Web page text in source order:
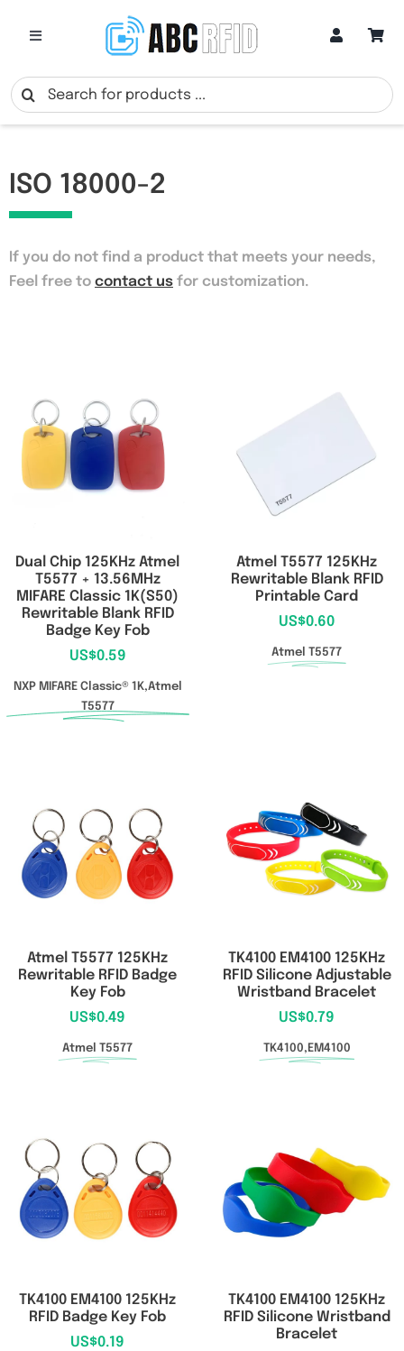
Toggle
Categories
RFID Cards
RFID/NFC Tags
Contact Us
Search
for:
ISO 18000-2
If you do not find a product that meets your needs,
Feel free to contact us for customization.
Dual Chip 125KHz Atmel
T5577 + 13.56MHz
MIFARE Classic 1K(S50)
Rewritable Blank RFID
Badge Key Fob
US$0.59
NXP MIFARE Classic® 1K,Atmel
T5577
Atmel T5577 125KHz
Rewritable Blank RFID
Printable Card
US$0.60
Atmel T5577
Atmel T5577 125KHz
Rewritable RFID Badge
Key Fob
US$0.49
Atmel T5577
TK4100 EM4100 125KHz
RFID Silicone Adjustable
Wristband Bracelet
US$0.79
TK4100,EM4100
TK4100 EM4100 125KHz
RFID Badge Key Fob
US$0.19
TK4100 EM4100 125KHz
RFID Silicone Wristband
Bracelet